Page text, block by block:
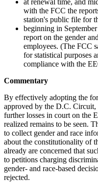
with the FCC the
station's public file for
beginning in
report on the gender
employees. (The FCC
for statistical purposes
compliance with the
Commentary
By effectively adopting the
approved by the D.C.
further losses in court on the
realized remains to be seen.
to collect gender and race
about the constitutionality of
already are concerned that
to petitions charging
gender- and race-based
rejected.